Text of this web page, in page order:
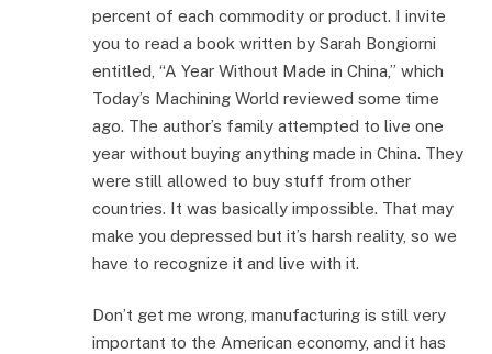
percent of each commodity or product. I invite
you to read a book written by Sarah Bongiorni
entitled, “A Year Without Made in China,” which
Today’s Machining World reviewed some time
ago. The author’s family attempted to live one
year without buying anything made in China. They
were still allowed to buy stuff from other
countries. It was basically impossible. That may
make you depressed but it’s harsh reality, so we
have to recognize it and live with it.
Don’t get me wrong, manufacturing is still very
important to the American economy, and it has